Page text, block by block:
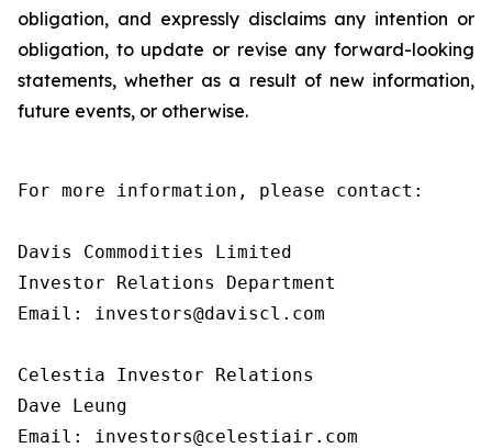
obligation, and expressly disclaims any intention or
obligation, to update or revise any forward-looking
statements, whether as a result of new information,
future events, or otherwise.
For more information, please contact:
Davis Commodities Limited
Investor Relations Department
Email: investors@daviscl.com
Celestia Investor Relations
Dave Leung
Email: investors@celestiair.com